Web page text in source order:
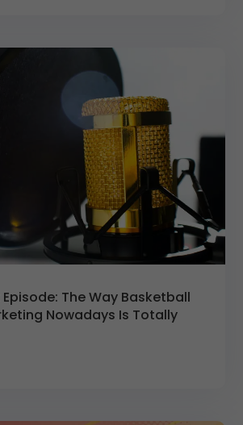
The Way Basketball
Nowadays Is Totally